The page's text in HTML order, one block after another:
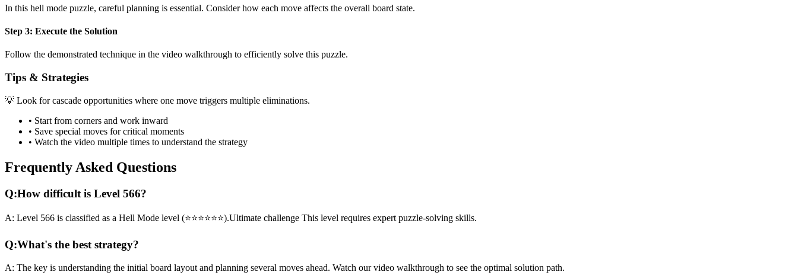
In this hell mode puzzle, careful planning is essential. Consider how each move affects the overall board state.
Step 3: Execute the Solution
Follow the demonstrated technique in the video walkthrough to efficiently solve this puzzle.
Tips & Strategies
💡 Look for cascade opportunities where one move triggers multiple eliminations.
• Start from corners and work inward
• Save special moves for critical moments
• Watch the video multiple times to understand the strategy
Frequently Asked Questions
Q:How difficult is Level 566?
A: Level 566 is classified as a Hell Mode level (⭐⭐⭐⭐⭐⭐).Ultimate challenge This level requires expert puzzle-solving skills.
Q:What's the best strategy?
A: The key is understanding the initial board layout and planning several moves ahead. Watch our video walkthrough to see the optimal solution path.